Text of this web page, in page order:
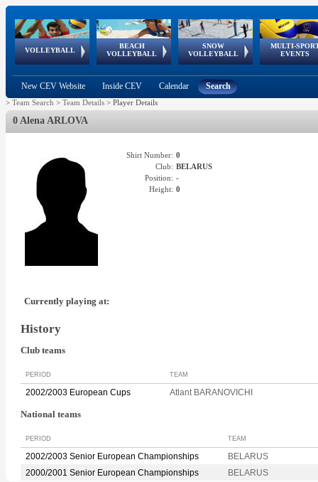
VOLLEYBALL
World Qualifications
BEACH
VOLLEYBALL
FIVB/CEV World Tour
Continental
Cup
SNOW
VOLLEYBALL
EuroSnowVolley
European
Tour
MULTI-
EVENTS
European
Championships
European
Games
European Youth
Olympic Festival
GSSE
New CEV Website Inside CEV Calendar Search
> Team Search > Team Details > Player Details
0 Alena ARLOVA
Shirt Number: 0
Club: BELARUS
Position: -
Height: 0
Currently playing at:
History
Club teams
PERIOD TEAM
2002/2003 European Cups Atlant BARANOVICHI
National teams
PERIOD TEAM
2002/2003 Senior European Championships
BELARUS
2000/2001 Senior European Championships
BELARUS